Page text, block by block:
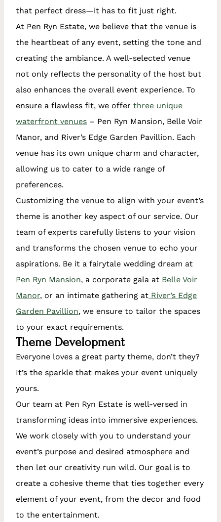
that perfect dress—it has to fit just right.
At Pen Ryn Estate, we believe that the venue is
the heartbeat of any event, setting the tone and
creating the ambiance. A well-selected venue
not only reflects the personality of the host but
also enhances the overall event experience. To
ensure a flawless fit, we offer three unique
waterfront venues – Pen Ryn Mansion, Belle Voir
Manor, and River’s Edge Garden Pavillion. Each
venue has its own unique charm and character,
allowing us to cater to a wide range of
preferences.
Customizing the venue to align with your event’s
theme is another key aspect of our service. Our
team of experts carefully listens to your vision
and transforms the chosen venue to echo your
aspirations. Be it a fairytale wedding dream at
Pen Ryn Mansion, a corporate gala at Belle Voir
Manor, or an intimate gathering at River’s Edge
Garden Pavillion, we ensure to tailor the spaces
to your exact requirements.
Theme Development
Everyone loves a great party theme, don’t they?
It’s the sparkle that makes your event uniquely
yours.
Our team at Pen Ryn Estate is well-versed in
transforming ideas into immersive experiences.
We work closely with you to understand your
event’s purpose and desired atmosphere and
then let our creativity run wild. Our goal is to
create a cohesive theme that ties together every
element of your event, from the decor and food
to the entertainment.